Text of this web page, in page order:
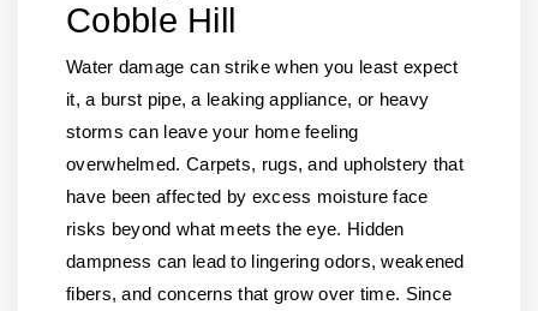
Cobble Hill
Water damage can strike when you least expect
it, a burst pipe, a leaking appliance, or heavy
storms can leave your home feeling
overwhelmed. Carpets, rugs, and upholstery that
have been affected by excess moisture face
risks beyond what meets the eye. Hidden
dampness can lead to lingering odors, weakened
fibers, and concerns that grow over time. Since